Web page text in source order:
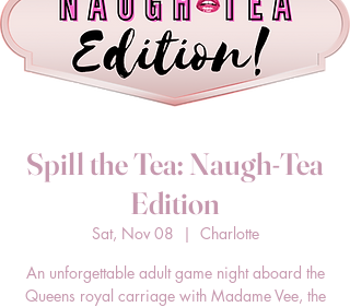
Spill the Tea: Naugh-Tea
Edition
Sat, Nov 08
  |
Charlotte
An unforgettable adult game night aboard the
Queens royal carriage with Madame Vee, the